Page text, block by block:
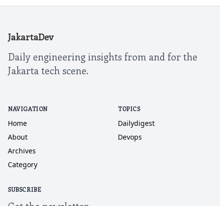
JakartaDev
Daily engineering insights from and for the
Jakarta tech scene.
NAVIGATION
Home
About
Archives
Category
TOPICS
Dailydigest
Devops
SUBSCRIBE